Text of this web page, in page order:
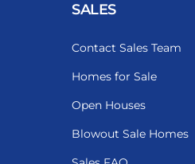
SALES
Contact Sales Team
Homes for Sale
Open Houses
Blowout Sale Homes